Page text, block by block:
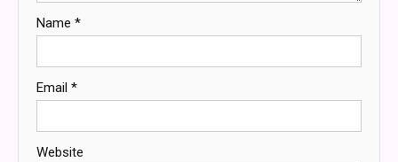
Name *
Email *
Website